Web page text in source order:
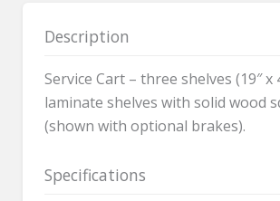
Description
Service Cart – three shelves (19″ x
laminate shelves with solid wood
(shown with optional brakes).
Specifications